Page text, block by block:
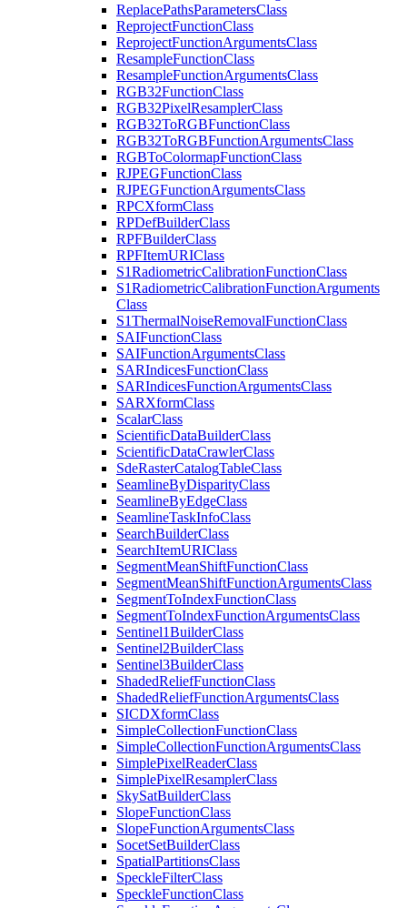
ReplacePathsParametersClass
ReprojectFunctionClass
ReprojectFunctionArgumentsClass
ResampleFunctionClass
ResampleFunctionArgumentsClass
RGB32FunctionClass
RGB32PixelResamplerClass
RGB32ToRGBFunctionClass
RGB32ToRGBFunctionArgumentsClass
RGBToColormapFunctionClass
RJPEGFunctionClass
RJPEGFunctionArgumentsClass
RPCXformClass
RPDefBuilderClass
RPFBuilderClass
RPFItemURIClass
S1RadiometricCalibrationFunctionClass
S1RadiometricCalibrationFunctionArguments
Class
S1ThermalNoiseRemovalFunctionClass
SAIFunctionClass
SAIFunctionArgumentsClass
SARIndicesFunctionClass
SARIndicesFunctionArgumentsClass
SARXformClass
ScalarClass
ScientificDataBuilderClass
ScientificDataCrawlerClass
SdeRasterCatalogTableClass
SeamlineByDisparityClass
SeamlineByEdgeClass
SeamlineTaskInfoClass
SearchBuilderClass
SearchItemURIClass
SegmentMeanShiftFunctionClass
SegmentMeanShiftFunctionArgumentsClass
SegmentToIndexFunctionClass
SegmentToIndexFunctionArgumentsClass
Sentinel1BuilderClass
Sentinel2BuilderClass
Sentinel3BuilderClass
ShadedReliefFunctionClass
ShadedReliefFunctionArgumentsClass
SICDXformClass
SimpleCollectionFunctionClass
SimpleCollectionFunctionArgumentsClass
SimplePixelReaderClass
SimplePixelResamplerClass
SkySatBuilderClass
SlopeFunctionClass
SlopeFunctionArgumentsClass
SocetSetBuilderClass
SpatialPartitionsClass
SpeckleFilterClass
SpeckleFunctionClass